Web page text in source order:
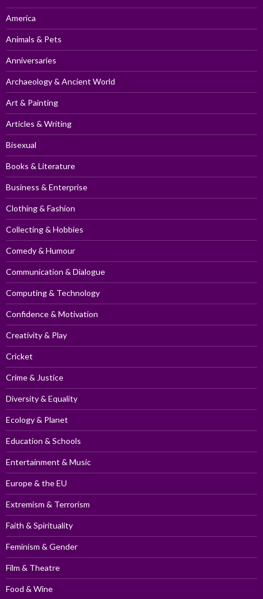
America
Animals & Pets
Anniversaries
Archaeology & Ancient World
Art & Painting
Articles & Writing
Bisexual
Books & Literature
Business & Enterprise
Clothing & Fashion
Collecting & Hobbies
Comedy & Humour
Communication & Dialogue
Computing & Technology
Confidence & Motivation
Creativity & Play
Cricket
Crime & Justice
Diversity & Equality
Ecology & Planet
Education & Schools
Entertainment & Music
Europe & the EU
Extremism & Terrorism
Faith & Spirituality
Feminism & Gender
Film & Theatre
Food & Wine